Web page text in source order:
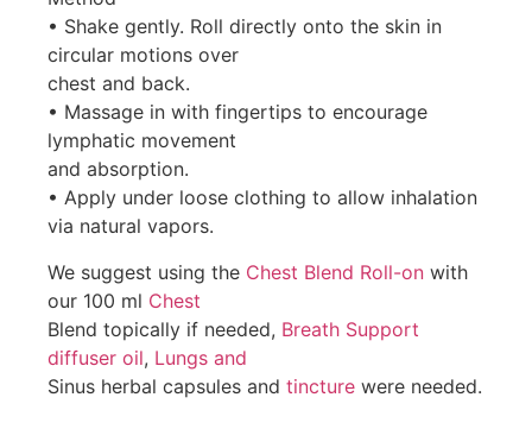
• Shake gently. Roll directly onto the skin in
circular motions over
chest and back.
• Massage in with fingertips to encourage
lymphatic movement
and absorption.
• Apply under loose clothing to allow inhalation
via natural vapors.
We suggest using the Chest Blend Roll-on with
our 100 ml Chest
Blend topically if needed, Breath Support
diffuser oil, Lungs and
Sinus herbal capsules and tincture were needed.